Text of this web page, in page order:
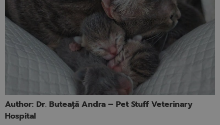
Author: Dr. Buteață Andra – Pet Stuff Veterinary
Hospital